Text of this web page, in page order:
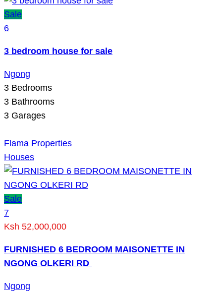
Sale
6
3 bedroom house for sale
Ngong
3 Bedrooms
3 Bathrooms
3 Garages
Flama Properties
Houses
Sale
7
Ksh 52,000,000
FURNISHED 6 BEDROOM MAISONETTE IN
NGONG OLKERI RD
Ngong